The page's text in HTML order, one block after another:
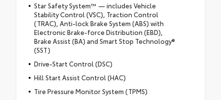
Star Safety System™ — includes Vehicle
Stability Control (VSC), Traction Control
(TRAC), Anti-lock Brake System (ABS) with
Electronic Brake-force Distribution (EBD),
Brake Assist (BA) and Smart Stop Technology®
(SST)
Drive-Start Control (DSC)
Hill Start Assist Control (HAC)
Tire Pressure Monitor System (TPMS)